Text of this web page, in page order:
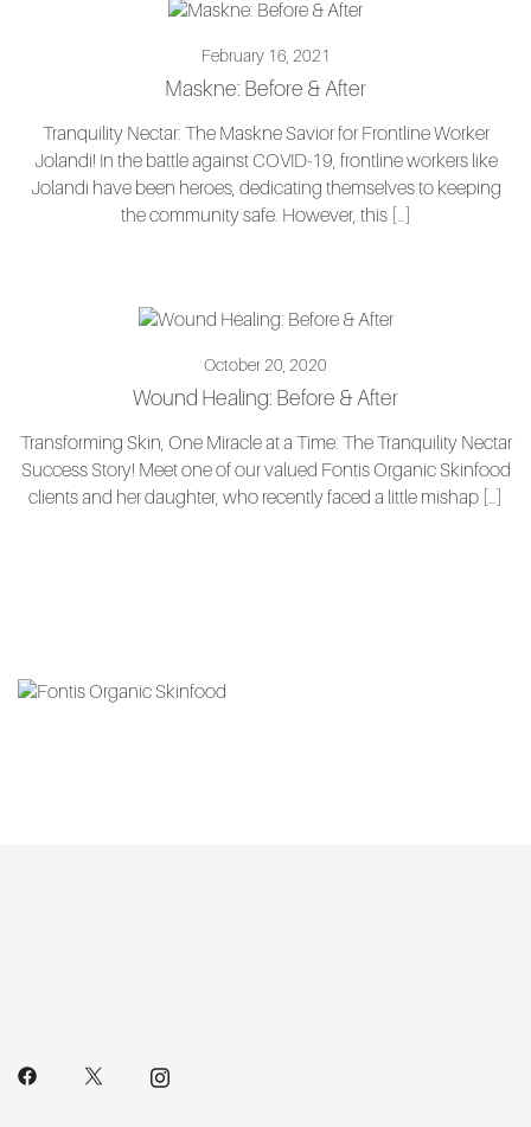
February 16, 2021
Maskne: Before & After
Tranquility Nectar: The Maskne Savior for Frontline Worker
Jolandi! In the battle against COVID-19, frontline workers like
Jolandi have been heroes, dedicating themselves to keeping
the community safe. However, this […]
October 20, 2020
Wound Healing: Before & After
Transforming Skin, One Miracle at a Time: The Tranquility Nectar
Success Story! Meet one of our valued Fontis Organic Skinfood
clients and her daughter, who recently faced a little mishap […]